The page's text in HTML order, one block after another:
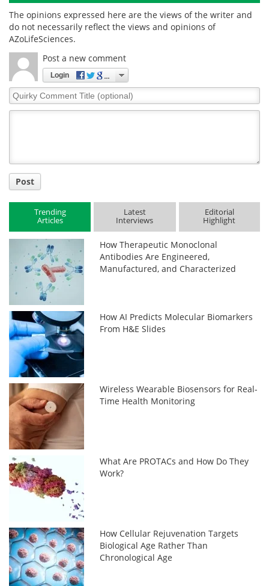
The opinions expressed here are the views of the writer and
do not necessarily reflect the views and opinions of
AZoLifeSciences.
Post a new comment
Login
Quirky
Comment
Post
Trending
Articles
Latest
Interviews
Editorial
Highlight
How Therapeutic Monoclonal
Antibodies Are Engineered,
Manufactured, and Characterized
How AI Predicts Molecular Biomarkers
From H&E Slides
Wireless Wearable Biosensors for Real-
Time Health Monitoring
What Are PROTACs and How Do They
Work?
How Cellular Rejuvenation Targets
Biological Age Rather Than
Chronological Age